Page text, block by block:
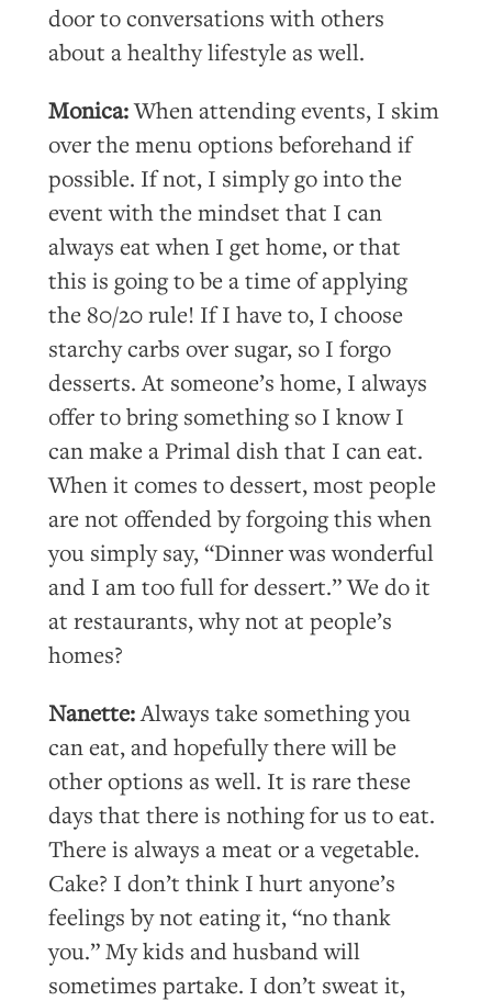
door to conversations with others
about a healthy lifestyle as well.
Monica:When attending events, I skim
over the menu options beforehand if
possible. If not, I simply go into the
event with the mindset that I can
always eat when I get home, or that
this is going to be a time of applying
the 80/20 rule! If I have to, I choose
starchy carbs over sugar, so I forgo
desserts. At someone’s home, I always
offer to bring something so I know I
can make a Primal dish that I can eat.
When it comes to dessert, most people
are not offended by forgoing this when
you simply say, “Dinner was wonderful
and I am too full for dessert.” We do it
at restaurants, why not at people’s
homes?
Nanette:Always take something you
can eat, and hopefully there will be
other options as well. It is rare these
days that there is nothing for us to eat.
There is always a meat or a vegetable.
Cake? I don’t think I hurt anyone’s
feelings by not eating it, “no thank
you.” My kids and husband will
sometimes partake. I don’t sweat it,